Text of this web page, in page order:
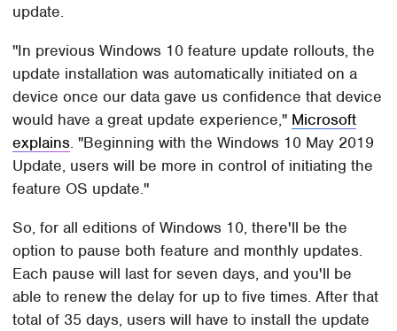
update.
"In previous Windows 10 feature update rollouts, the
update installation was automatically initiated on a
device once our data gave us confidence that device
would have a great update experience," Microsoft
explains. "Beginning with the Windows 10 May 2019
Update, users will be more in control of initiating the
feature OS update."
So, for all editions of Windows 10, there'll be the
option to pause both feature and monthly updates.
Each pause will last for seven days, and you'll be
able to renew the delay for up to five times. After that
total of 35 days, users will have to install the update